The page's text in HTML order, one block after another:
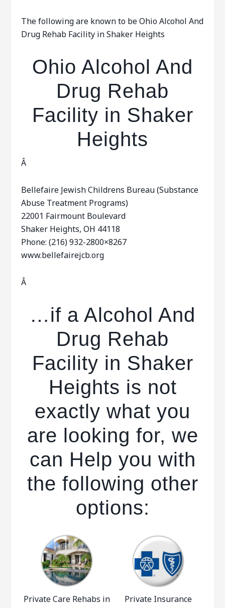
The following are known to be Ohio Alcohol And
Drug Rehab Facility in Shaker Heights
Ohio Alcohol And
Drug Rehab
Facility in Shaker
Heights
Â
Bellefaire Jewish Childrens Bureau (Substance
Abuse Treatment Programs)
22001 Fairmount Boulevard
Shaker Heights, OH 44118
Phone: (216) 932-2800×8267
www.bellefairejcb.org
Â
…if a Alcohol And
Drug Rehab
Facility in Shaker
Heights is not
exactly what you
are looking for, we
can Help you with
the following other
options:
Private Care Rehabs in
Private Insurance